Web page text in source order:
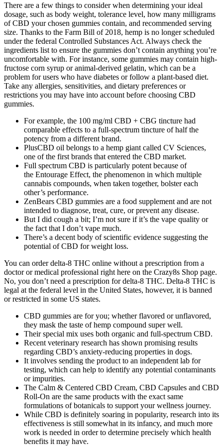
There are a few things to consider when determining your ideal
dosage, such as body weight, tolerance level, how many milligrams
of CBD your chosen gummies contain, and recommended serving
size. Thanks to the Farm Bill of 2018, hemp is no longer scheduled
under the federal Controlled Substances Act. Always check the
ingredients list to ensure the gummies don’t contain anything you’re
uncomfortable with. For instance, some gummies may contain high-
fructose corn syrup or animal-derived gelatin, which can be a
problem for users who have diabetes or follow a plant-based diet.
Take any allergies, sensitivities, and dietary preferences or
restrictions you may have into account before choosing CBD
gummies.
For example, the 100 mg/ml CBD + CBG tincture had
comparable effects to a full-spectrum tincture of half the
potency from a different brand.
PlusCBD oil belongs to a hemp giant called CV Sciences,
one of the first brands that entered the CBD market.
Full spectrum CBD is particularly potent because of
the Entourage Effect, the phenomenon in which multiple
cannabis compounds, when taken together, bolster each
other’s performance.
ZenBears CBD gummies are a food supplement and are not
intended to diagnose, treat, cure, or prevent any disease.
But I did cough a bit; I’m not sure if it’s the vape quality or
the fact that I don’t vape much.
There’s a decent body of scientific evidence suggesting the
potential of CBD for weight loss.
You can order delta-8 THC online without a prescription from a
doctor or medical professional right here on the Crazy8s Shop page.
No, you don’t need a prescription for delta-8 THC. Delta-8 THC is
legal at the federal level in the United States, however, it is banned
or restricted in some US states.
CBD gummies are for you; whether flavored or unflavored,
they mask the taste of hemp compound super well.
Their special mix uses both organic and full-spectrum CBD.
Recent veterinary research has shown promising results
regarding CBD’s anxiety-reducing properties in dogs.
It involves sending the product to an independent lab for
testing, which can help to identify any potential contaminants
or impurities.
The Calm & Centered CBD Cream, CBD Capsules and CBD
Roll-On are the same products with the exact same
formulations of botanicals to support your wellness journey.
While CBD is definitely soaring in popularity, research into its
effectiveness is still somewhat in its infancy, and much more
work is needed in order to determine precisely which health
benefits it may have.